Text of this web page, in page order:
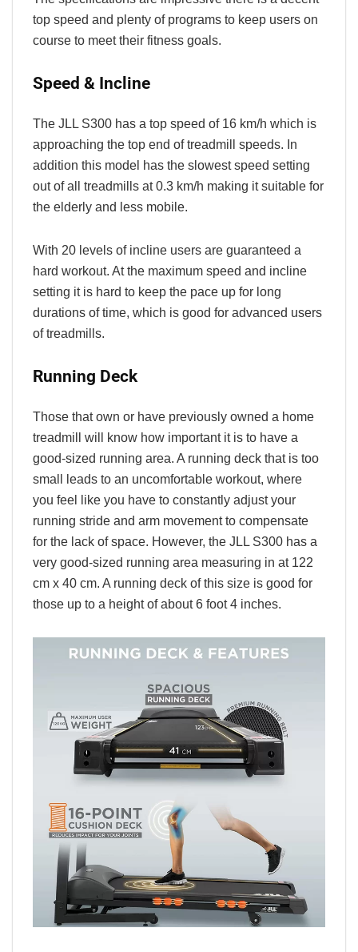
top speed and plenty of programs to keep users on
course to meet their fitness goals.
Speed & Incline
The JLL S300 has a top speed of 16 km/h which is
approaching the top end of treadmill speeds. In
addition this model has the slowest speed setting
out of all treadmills at 0.3 km/h making it suitable for
the elderly and less mobile.
With 20 levels of incline users are guaranteed a
hard workout. At the maximum speed and incline
setting it is hard to keep the pace up for long
durations of time, which is good for advanced users
of treadmills.
Running Deck
Those that own or have previously owned a home
treadmill will know how important it is to have a
good-sized running area. A running deck that is too
small leads to an uncomfortable workout, where
you feel like you have to constantly adjust your
running stride and arm movement to compensate
for the lack of space. However, the JLL S300 has a
very good-sized running area measuring in at 122
cm x 40 cm. A running deck of this size is good for
those up to a height of about 6 foot 4 inches.